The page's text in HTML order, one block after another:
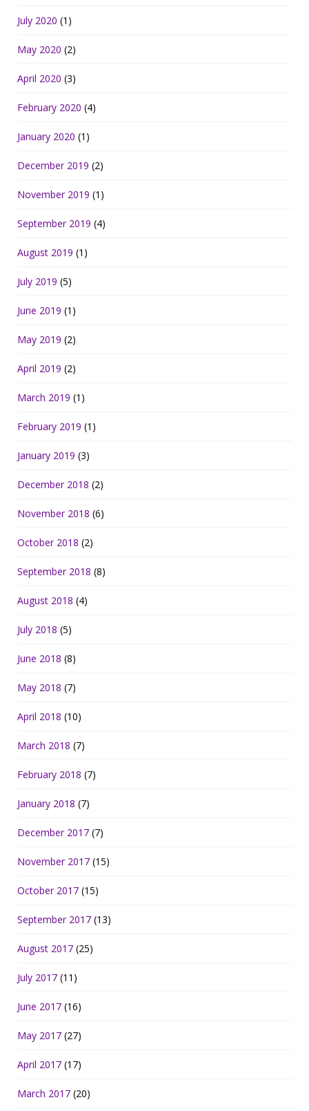
July 2020 (1)
May 2020 (2)
April 2020 (3)
February 2020 (4)
January 2020 (1)
December 2019 (2)
November 2019 (1)
September 2019 (4)
August 2019 (1)
July 2019 (5)
June 2019 (1)
May 2019 (2)
April 2019 (2)
March 2019 (1)
February 2019 (1)
January 2019 (3)
December 2018 (2)
November 2018 (6)
October 2018 (2)
September 2018 (8)
August 2018 (4)
July 2018 (5)
June 2018 (8)
May 2018 (7)
April 2018 (10)
March 2018 (7)
February 2018 (7)
January 2018 (7)
December 2017 (7)
November 2017 (15)
October 2017 (15)
September 2017 (13)
August 2017 (25)
July 2017 (11)
June 2017 (16)
May 2017 (27)
April 2017 (17)
March 2017 (20)